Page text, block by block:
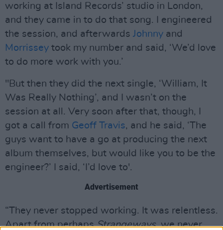
working at Island Records’ studio in London,
and they came in to do that song. I engineered
the session, and afterwards Johnny and
Morrissey took my number and said, ‘We’d love
to do more work with you.’
"But then they did the next single, ‘William, It
Was Really Nothing’, and I wasn’t on the
session at all. Very soon after that, though, I
got a call from Geoff Travis, and he said, ‘The
guys want to have a go at producing the next
album themselves, but would like you to be the
engineer?’ I said, ‘I’d love to'.
Advertisement
“They never stopped working. It was relentless.
Apart from perhapsStrangeways, we never